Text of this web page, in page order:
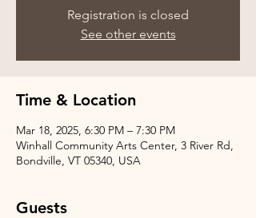
Registration is closed
See other events
Time & Location
Mar 18, 2025, 6:30 PM – 7:30 PM
Winhall Community Arts Center, 3 River Rd,
Bondville, VT 05340, USA
Guests